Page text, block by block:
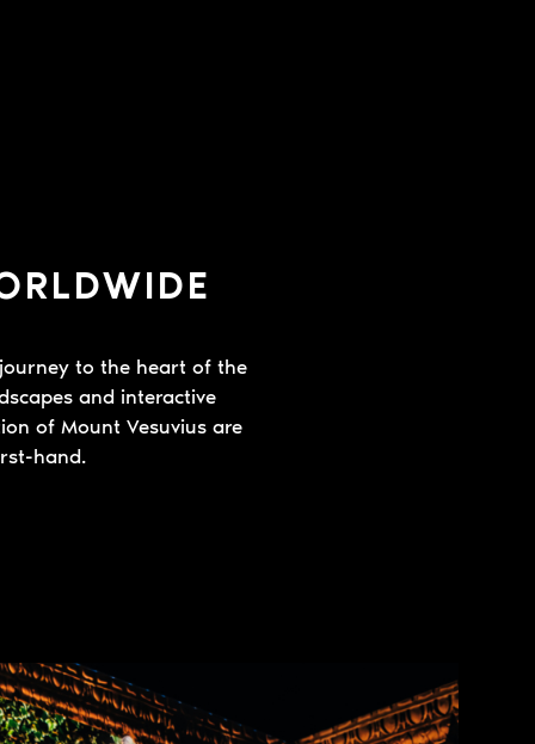
to the heart of the
and interactive
of Mount Vesuvius are
hand.